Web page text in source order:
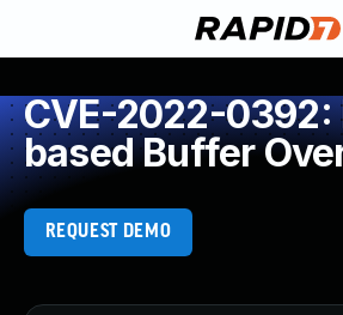
CVE-2022-0392:
based Buffer
REQUEST DEMO